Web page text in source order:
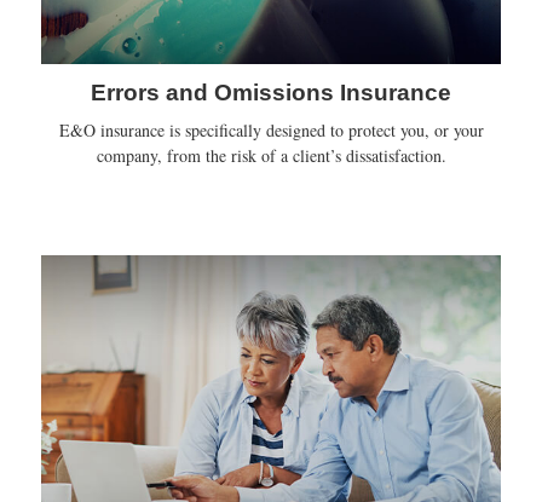
Errors and Omissions Insurance
E&O insurance is specifically designed to protect you, or your
company, from the risk of a client’s dissatisfaction.